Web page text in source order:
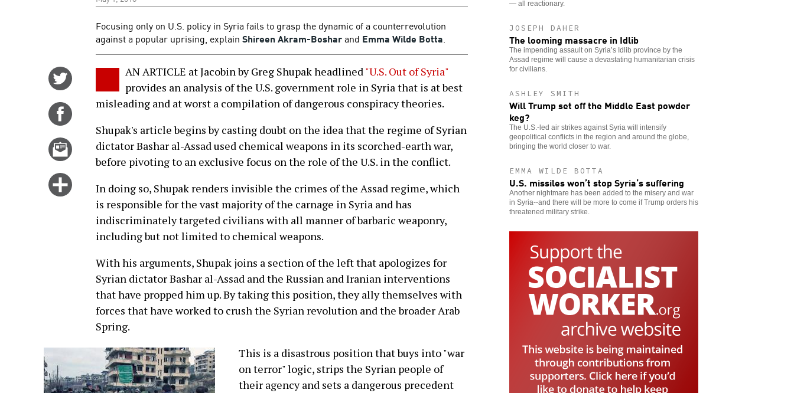
Focusing only on U.S. policy in Syria fails to grasp the dynamic of a counterrevolution
against a popular uprising, explain Shireen Akram-Bosharand Emma Wilde Botta.
Twitter
Share
Facebook
Email
more
options
AN ARTICLE at Jacobin by Greg Shupak headlined"U.S. Out of Syria"
provides an analysis of the U.S. government role in Syria that is at best
misleading and at worst a compilation of dangerous conspiracy theories.
Shupak's article begins by casting doubt on the idea that the regime of Syrian
dictator Bashar al-Assad used chemical weapons in its scorched-earth war,
before pivoting to an exclusive focus on the role of the U.S. in the conflict.
In doing so, Shupak renders invisible the crimes of the Assad regime, which
is responsible for the vast majority of the carnage in Syria and has
indiscriminately targeted civilians with all manner of barbaric weaponry,
including but not limited to chemical weapons.
With his arguments, Shupak joins a section of the left that apologizes for
Syrian dictator Bashar al-Assad and the Russian and Iranian interventions
that have propped him up. By taking this position, they ally themselves with
forces that have worked to crush the Syrian revolution and the broader Arab
Spring.
This is a disastrous position that buys into "war
on terror" logic, strips the Syrian people of
their agency and sets a dangerous precedent
— all reactionary.
JOSEPH DAHER
The looming massacre in Idlib
The impending assault on Syria’s Idlib province by the
Assad regime will cause a devastating humanitarian crisis
for civilians.
ASHLEY SMITH
Will Trump set off the Middle East powder
keg?
The U.S.-led air strikes against Syria will intensify
geopolitical conflicts in the region and around the globe,
bringing the world closer to war.
EMMA WILDE BOTTA
U.S. missiles won’t stop Syria’s suffering
Another nightmare has been added to the misery and war
in Syria--and there will be more to come if Trump orders his
threatened military strike.